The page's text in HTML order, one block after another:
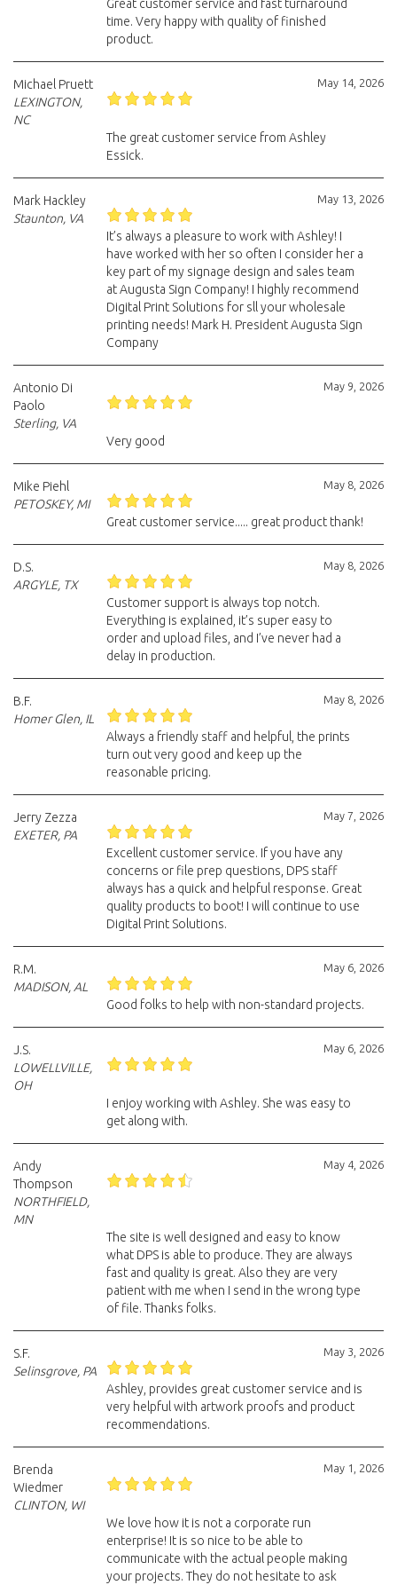
Great customer service and fast turnaround
time. Very happy with quality of finished
product.
May 14, 2026
Michael Pruett
LEXINGTON,
NC
The great customer service from Ashley
Essick.
May 13, 2026
Mark Hackley
Staunton, VA
It’s always a pleasure to work with Ashley! I
have worked with her so often I consider her a
key part of my signage design and sales team
at Augusta Sign Company! I highly recommend
Digital Print Solutions for sll your wholesale
printing needs! Mark H. President Augusta Sign
Company
May 9, 2026
Antonio Di
Paolo
Sterling, VA
Very good
May 8, 2026
Mike Piehl
PETOSKEY, MI
Great customer service..... great product thank!
May 8, 2026
D.S.
ARGYLE, TX
Customer support is always top notch.
Everything is explained, it’s super easy to
order and upload files, and I’ve never had a
delay in production.
May 8, 2026
B.F.
Homer Glen, IL
Always a friendly staff and helpful, the prints
turn out very good and keep up the
reasonable pricing.
May 7, 2026
Jerry Zezza
EXETER, PA
Excellent customer service. If you have any
concerns or file prep questions, DPS staff
always has a quick and helpful response. Great
quality products to boot! I will continue to use
Digital Print Solutions.
May 6, 2026
R.M.
MADISON, AL
Good folks to help with non-standard projects.
May 6, 2026
J.S.
LOWELLVILLE,
OH
I enjoy working with Ashley. She was easy to
get along with.
May 4, 2026
Andy
Thompson
NORTHFIELD,
MN
The site is well designed and easy to know
what DPS is able to produce. They are always
fast and quality is great. Also they are very
patient with me when I send in the wrong type
of file. Thanks folks.
May 3, 2026
S.F.
Selinsgrove, PA
Ashley, provides great customer service and is
very helpful with artwork proofs and product
recommendations.
May 1, 2026
Brenda
Wiedmer
CLINTON, WI
We love how it is not a corporate run
enterprise! It is so nice to be able to
communicate with the actual people making
your projects. They do not hesitate to ask